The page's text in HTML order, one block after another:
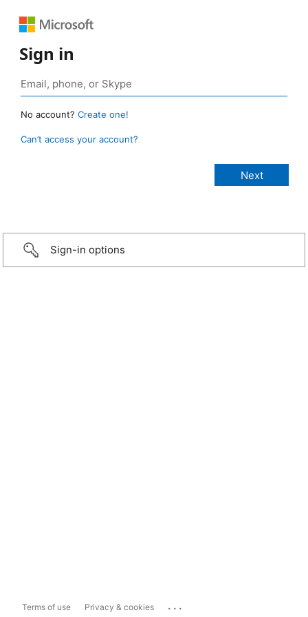
Sign in
No account? Create one!
Can’t access your account?
Sign-in options
Terms of use Privacy & cookies ...